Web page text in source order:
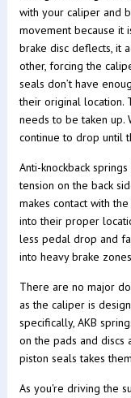
with your caliper and
movement because it
brake disc deflects, it
other, forcing the
seals don’t have
their original location.
needs to be taken up.
continue to drop until
Anti-knockback
tension on the back
makes contact with
into their proper
less pedal drop and
into heavy brake
There are no major
as the caliper is
specifically, AKB
on the pads and discs
piston seals takes
As you're driving the